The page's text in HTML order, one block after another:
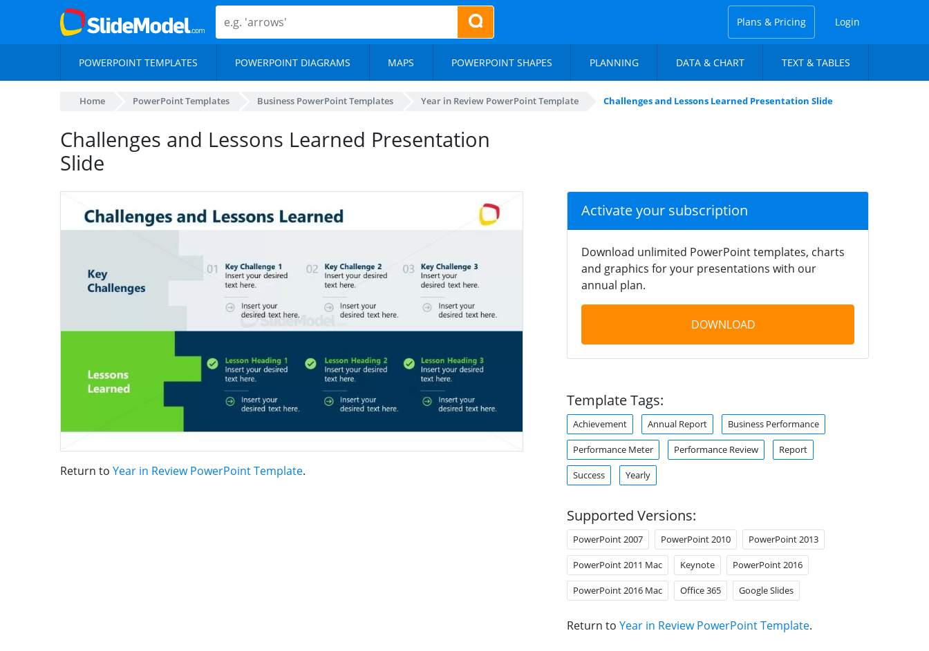
Plans & Pricing Login
POWERPOINT TEMPLATES POWERPOINT DIAGRAMS MAPS POWERPOINT SHAPES PLANNING DATA & CHART TEXT & TABLES
Home PowerPoint Templates Business PowerPoint Templates Year in Review PowerPoint Template Challenges and Lessons Learned Presentation Slide
Challenges and Lessons Learned Presentation
Slide
Return to Year in Review PowerPoint Template.
Activate your subscription
Download unlimited PowerPoint templates, charts
and graphics for your presentations with our
annual plan.
DOWNLOAD
Template Tags:
Achievement Annual Report Business Performance
Performance Meter Performance Review Report
Success Yearly
Supported Versions:
PowerPoint 2007 PowerPoint 2010 PowerPoint 2013
PowerPoint 2011 Mac Keynote PowerPoint 2016
PowerPoint 2016 Mac Office 365 Google Slides
Return to Year in Review PowerPoint Template.